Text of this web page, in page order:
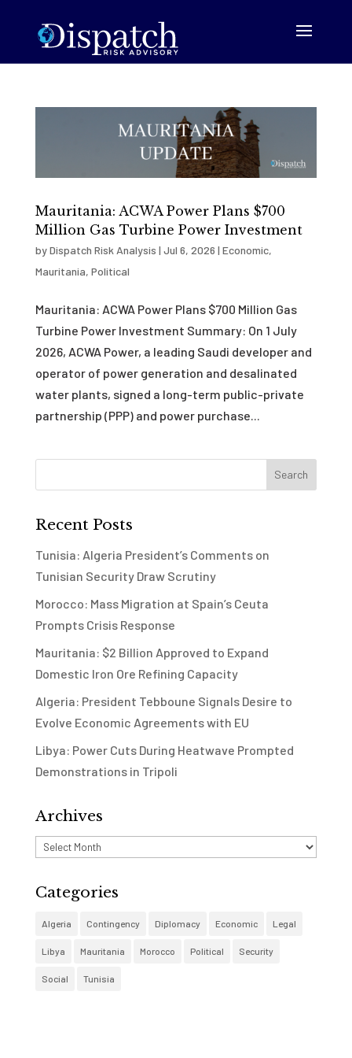
Mauritania: ACWA Power Plans $700
Million Gas Turbine Power Investment
byDispatch Risk Analysis | Jul 6, 2026 | Economic,
Mauritania, Political
Mauritania: ACWA Power Plans $700 Million Gas
Turbine Power Investment Summary: On 1 July
2026, ACWA Power, a leading Saudi developer and
operator of power generation and desalinated
water plants, signed a long-term public-private
partnership (PPP) and power purchase...
Recent Posts
Tunisia: Algeria President’s Comments on
Tunisian Security Draw Scrutiny
Morocco: Mass Migration at Spain’s Ceuta
Prompts Crisis Response
Mauritania: $2 Billion Approved to Expand
Domestic Iron Ore Refining Capacity
Algeria: President Tebboune Signals Desire to
Evolve Economic Agreements with EU
Libya: Power Cuts During Heatwave Prompted
Demonstrations in Tripoli
Archives
Archives
Categories
Algeria Contingency Diplomacy Economic Legal
Libya Mauritania Morocco Political Security
Social Tunisia